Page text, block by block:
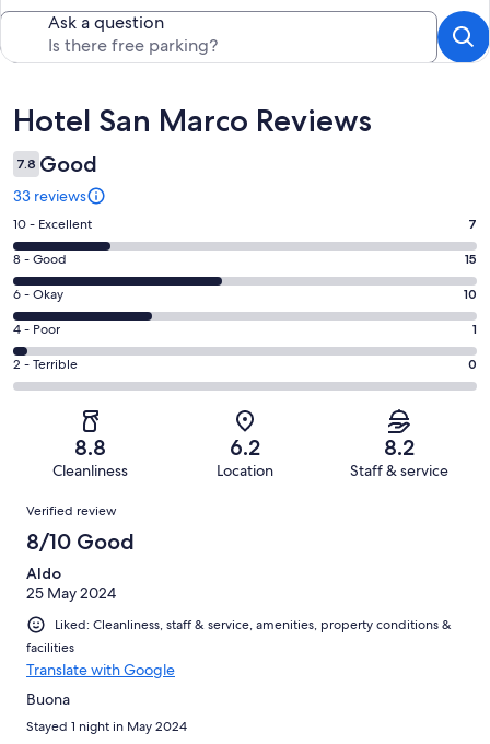
Ask a question
Reviews
Hotel San Marco Reviews
7.8 Good
33 reviews
Rating
10
-
Excellent.
7
out
of
33
10 - Excellent 7
Rating
8
-
Good.
15
out
8 - Good 15
Rating
6
-
Okay.
10
reviews
6 - Okay 10
Rating
4
-
reviews
4 - Poor 1
Rating
2
of
reviews
2 - Terrible 0
8.8
Cleanliness
6.2
Location
8.2
Staff & service
Reviews
Verified review
8/10 Good
Aldo
25 May 2024
Liked: Cleanliness, staff & service, amenities, property conditions &
facilities
Translate with Google
Buona
Stayed 1 night in May 2024